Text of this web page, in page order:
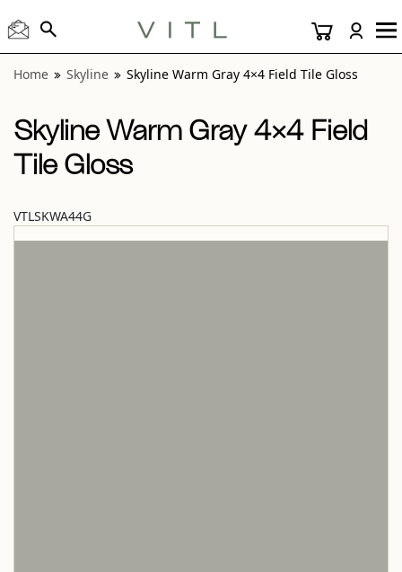
Home Skyline Skyline Warm Gray 4×4 Field Tile Gloss
Skyline Warm Gray 4×4 Field
Tile Gloss
VTLSKWA44G